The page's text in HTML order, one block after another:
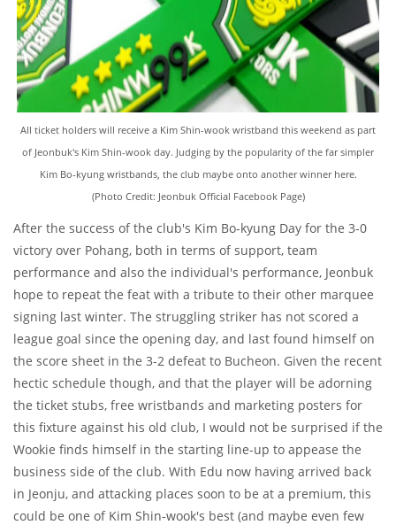
All ticket holders will receive a Kim Shin-wook wristband this weekend as part
of Jeonbuk's Kim Shin-wook day. Judging by the popularity of the far simpler
Kim Bo-kyung wristbands, the club maybe onto another winner here.
(Photo Credit: Jeonbuk Official Facebook Page)
After the success of the club's Kim Bo-kyung Day for the 3-0
victory over Pohang, both in terms of support, team
performance and also the individual's performance, Jeonbuk
hope to repeat the feat with a tribute to their other marquee
signing last winter. The struggling striker has not scored a
league goal since the opening day, and last found himself on
the score sheet in the 3-2 defeat to Bucheon. Given the recent
hectic schedule though, and that the player will be adorning
the ticket stubs, free wristbands and marketing posters for
this fixture against his old club, I would not be surprised if the
Wookie finds himself in the starting line-up to appease the
business side of the club. With Edu now having arrived back
in Jeonju, and attacking places soon to be at a premium, this
could be one of Kim Shin-wook's best (and maybe even few